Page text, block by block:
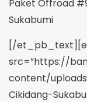
Paket Offroad
Sukabumi
[/
src=”https://
content/
Cikidang-